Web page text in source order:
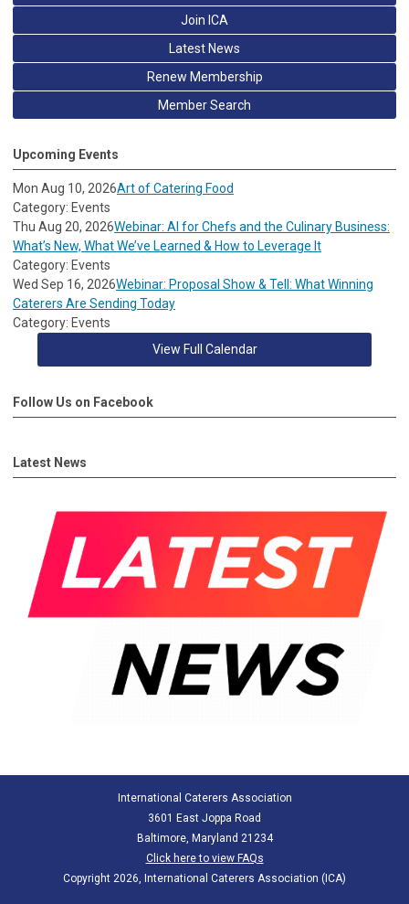
Join ICA
Latest News
Renew Membership
Member Search
Upcoming Events
Mon Aug 10, 2026Art of Catering Food
Category: Events
Thu Aug 20, 2026Webinar: AI for Chefs and the Culinary Business:
What’s New, What We’ve Learned & How to Leverage It
Category: Events
Wed Sep 16, 2026Webinar: Proposal Show & Tell: What Winning
Caterers Are Sending Today
Category: Events
View Full Calendar
Follow Us on Facebook
Latest News
International Caterers Association
3601 East Joppa Road
Baltimore, Maryland 21234
Click here to view FAQs
Copyright 2026, International Caterers Association (ICA)